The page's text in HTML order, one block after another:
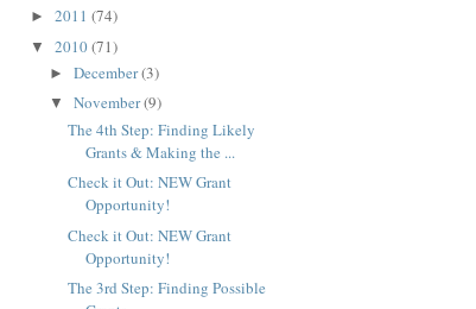
► 2011 (74)
▼ 2010(71)
► December(3)
▼ November(9)
The 4th Step: Finding Likely
Grants & Making the ...
Check it Out: NEW Grant
Opportunity!
Check it Out: NEW Grant
Opportunity!
The 3rd Step: Finding Possible